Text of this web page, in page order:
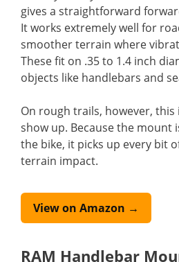
gives a straightforward
It works extremely well for
smoother terrain where
These fit on .35 to 1.4 inch
objects like handlebars and
On rough trails, however,
show up. Because the mount
the bike, it picks up every bit
terrain impact.
View on Amazon →
RAM Handlebar